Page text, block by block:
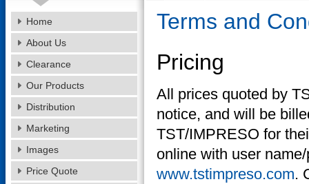
Terms and
Pricing
All prices quoted by
notice, and will be
TST/IMPRESO for
online with user
www.tstimpreso.com.
Home
About Us
Clearance
Our Products
Distribution
Marketing
Images
Price Quote